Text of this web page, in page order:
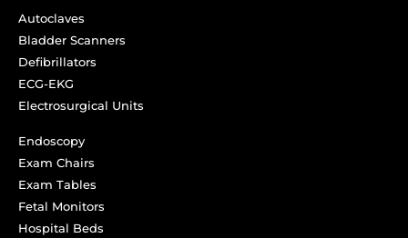
Autoclaves
Bladder Scanners
Defibrillators
ECG-EKG
Electrosurgical Units
Endoscopy
Exam Chairs
Exam Tables
Fetal Monitors
Hospital Beds